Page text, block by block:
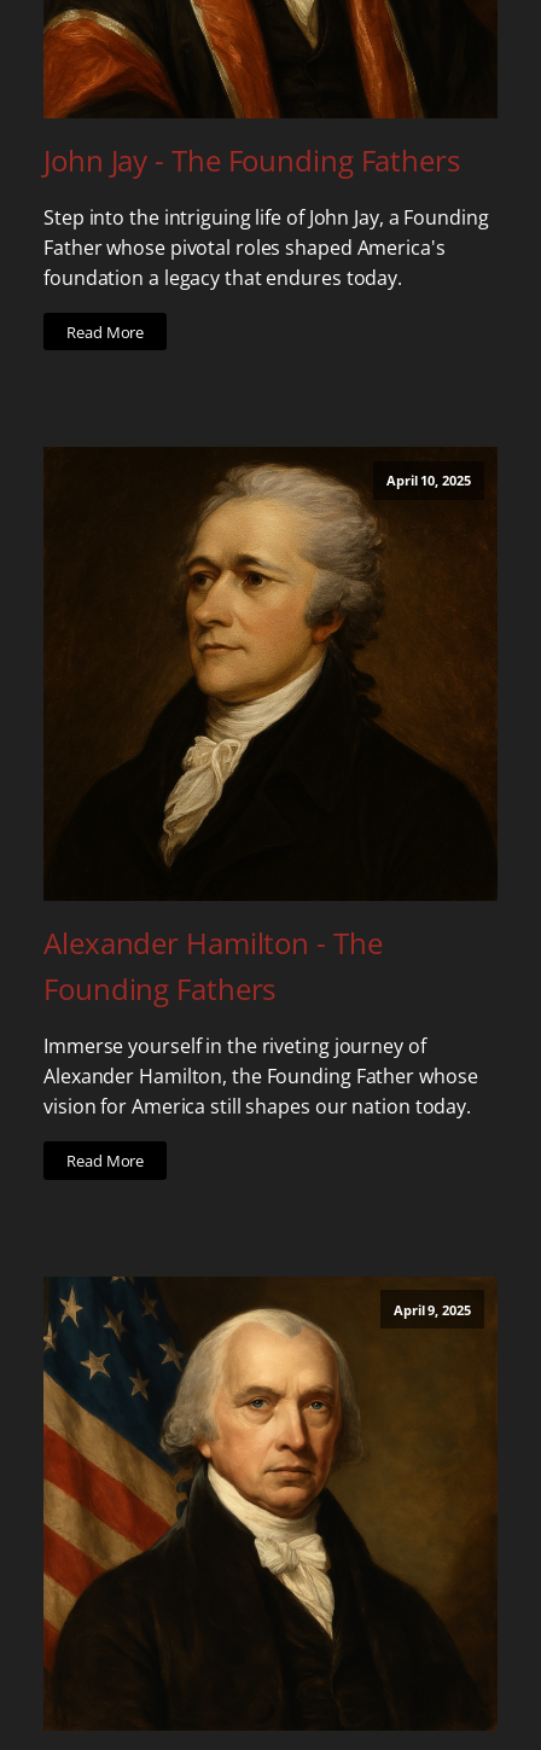
John Jay - The Founding Fathers
Step into the intriguing life of John Jay, a Founding
Father whose pivotal roles shaped America's
foundation a legacy that endures today.
Read More
April 10, 2025
Alexander Hamilton - The
Founding Fathers
Immerse yourself in the riveting journey of
Alexander Hamilton, the Founding Father whose
vision for America still shapes our nation today.
Read More
April 9, 2025